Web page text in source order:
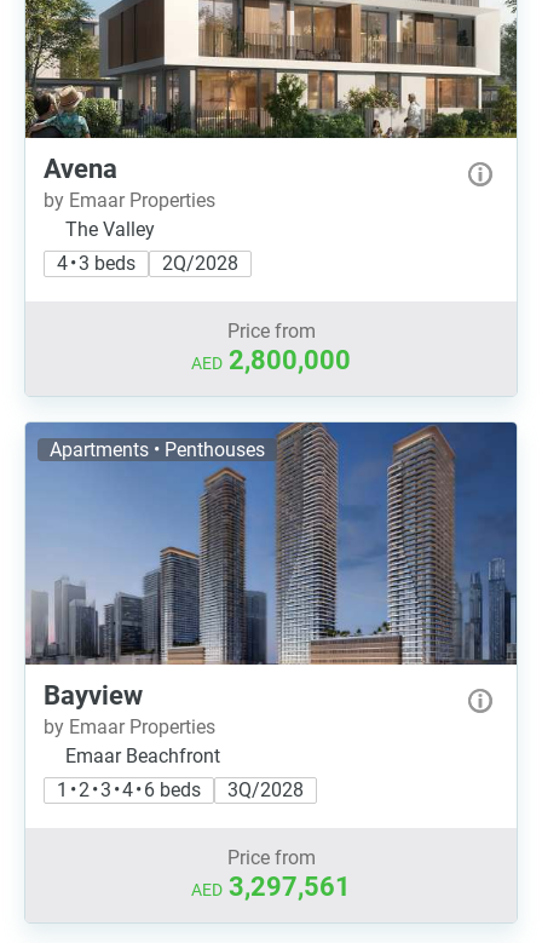
Avena
by Emaar Properties
The Valley
4 • 3 beds
2Q/2028
Price from
AED 2,800,000
Apartments • Penthouses
Bayview
by Emaar Properties
Emaar Beachfront
1 • 2 • 3 • 4 • 6 beds
3Q/2028
Price from
AED 3,297,561